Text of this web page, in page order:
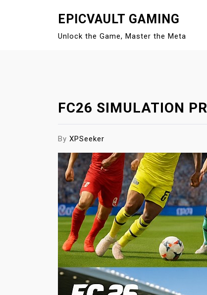
EPICVAULT GAMING
Unlock the Game, Master the Meta
FC26 SIMULATION
By XPSeeker